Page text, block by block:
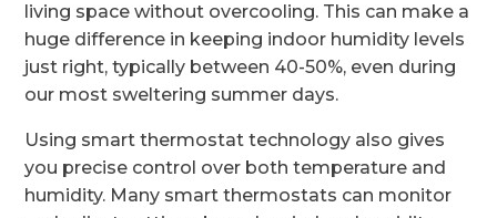
living space without overcooling. This can make a
huge difference in keeping indoor humidity levels
just right, typically between 40-50%, even during
our most sweltering summer days.
Using smart thermostat technology also gives
you precise control over both temperature and
humidity. Many smart thermostats can monitor